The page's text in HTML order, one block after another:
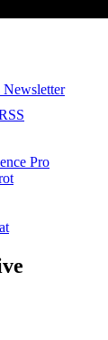
Newsletter
Pro